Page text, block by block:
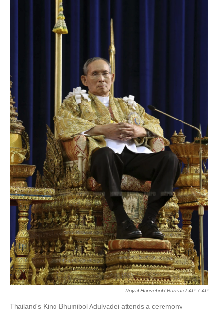
Royal Household Bureau / AP / AP
Thailand's King Bhumibol Adulyadej attends a ceremony